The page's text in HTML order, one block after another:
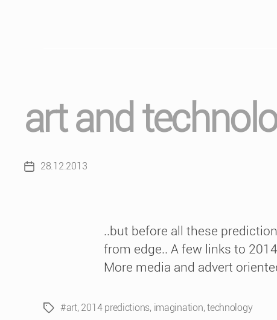
art and
Post28.12.2013
..but before all these
from edge.. A few links to
More media and advert
Tags#art, 2014 predictions, imagination,technology